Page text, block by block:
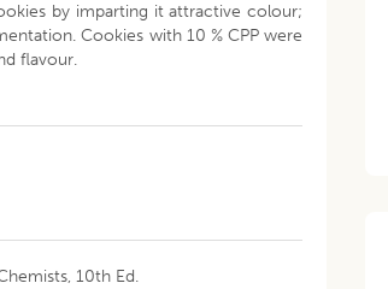
by imparting it attractive colour;
Cookies with 10 % CPP were
flavour.
10th Ed.